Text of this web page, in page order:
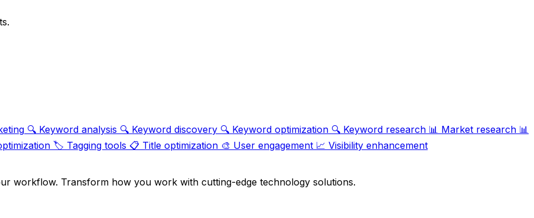
🔍 Keyword analysis 🔍 Keyword discovery 🔍 Keyword optimization 🔍 Keyword research 📊 Market research 📊
🏷️ Tagging tools 📋 Title optimization 🎨 User engagement 📈 Visibility enhancement
workflow. Transform how you work with cutting-edge technology solutions.